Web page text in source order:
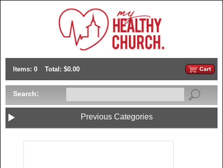
Items: 0 Total: $0.00
Search:
Previous Categories